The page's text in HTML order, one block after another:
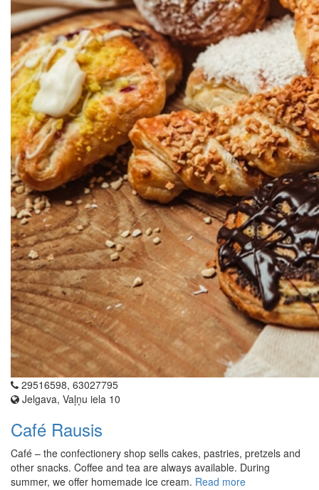
29516598, 63027795
Jelgava, Vaļņu iela 10
Café Rausis
Café – the confectionery shop sells cakes, pastries, pretzels and
other snacks. Coffee and tea are always available. During
summer, we offer homemade ice cream. Read more